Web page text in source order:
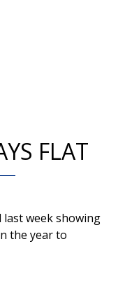
FLAT
last week showing
the year to